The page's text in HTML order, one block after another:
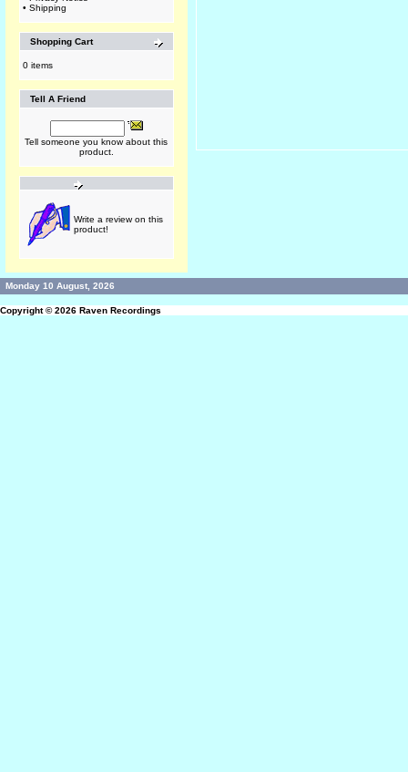
• Shipping
Shopping Cart
0 items
Tell A Friend
Tell someone you know about this
product.
Write a review on this
product!
Monday 10 August, 2026
Copyright © 2026 Raven Recordings